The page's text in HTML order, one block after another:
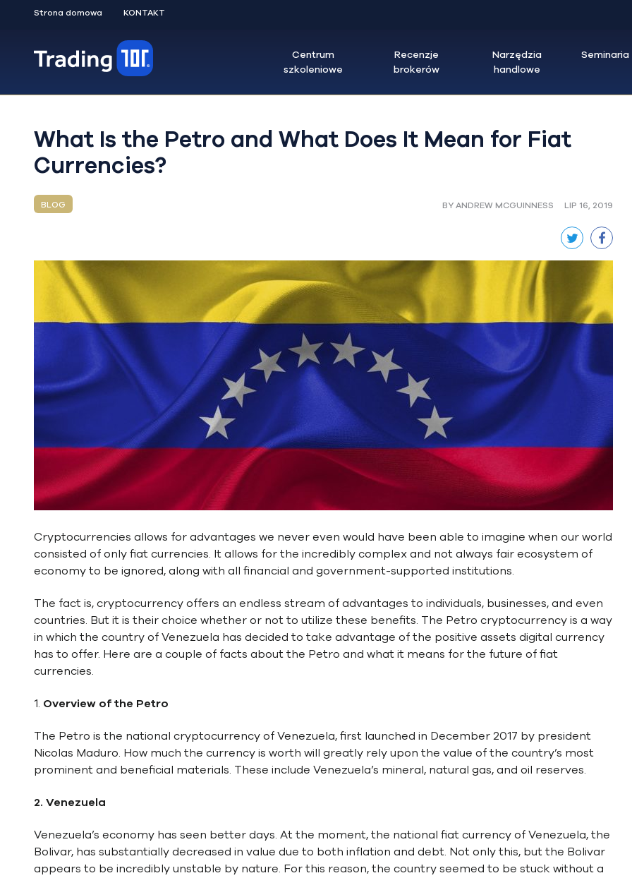
Strona domowa KONTAKT
Centrum
szkoleniowe
Recenzje
brokerów
Narzędzia
handlowe
Seminaria
What Is the Petro and What Does It Mean for Fiat
Currencies?
BLOG BY ANDREW MCGUINNESS LIP 16, 2019
Cryptocurrencies allows for advantages we never even would have been able to imagine when our world
consisted of only fiat currencies. It allows for the incredibly complex and not always fair ecosystem of
economy to be ignored, along with all financial and government-supported institutions.
The fact is, cryptocurrency offers an endless stream of advantages to individuals, businesses, and even
countries. But it is their choice whether or not to utilize these benefits. The Petro cryptocurrency is a way
in which the country of Venezuela has decided to take advantage of the positive assets digital currency
has to offer. Here are a couple of facts about the Petro and what it means for the future of fiat
currencies.
1. Overview of the Petro
The Petro is the national cryptocurrency of Venezuela, first launched in December 2017 by president
Nicolas Maduro. How much the currency is worth will greatly rely upon the value of the country’s most
prominent and beneficial materials. These include Venezuela’s mineral, natural gas, and oil reserves.
2. Venezuela
Venezuela’s economy has seen better days. At the moment, the national fiat currency of Venezuela, the
Bolivar, has substantially decreased in value due to both inflation and debt. Not only this, but the Bolivar
appears to be incredibly unstable by nature. For this reason, the country seemed to be stuck without a